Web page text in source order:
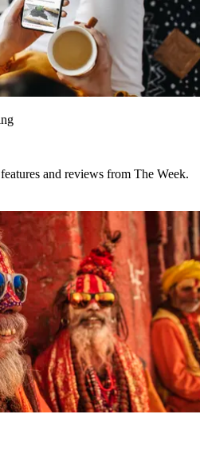
and reviews from The Week.